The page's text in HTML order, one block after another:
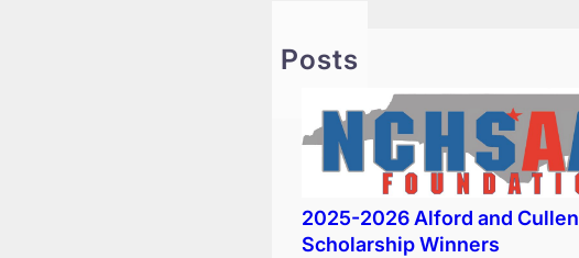
h
Posts
2025-2026 Alford and Cullen
Scholarship Winners